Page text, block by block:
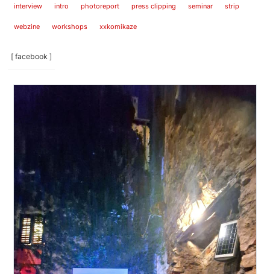
interview intro photoreport press clipping seminar strip
webzine workshops xxkomikaze
[ facebook ]